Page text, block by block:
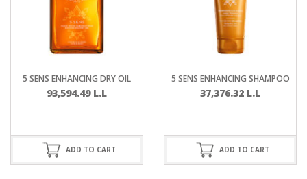
5 SENS ENHANCING DRY OIL
93,594.49 L.L
ADD TO CART
5 SENS ENHANCING SHAMPOO
37,376.32 L.L
ADD TO CART